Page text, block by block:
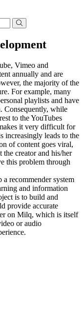
Vimeo and
annually and are
the majority of the
For example, many
playlists and have
Consequently, while
to the YouTubes
it very difficult for
increasingly leads to the
of content goes viral,
the creator and his/her
this problem through
recommender system
and information
is to build and
provide accurate
on Milq, which is itself
or audio